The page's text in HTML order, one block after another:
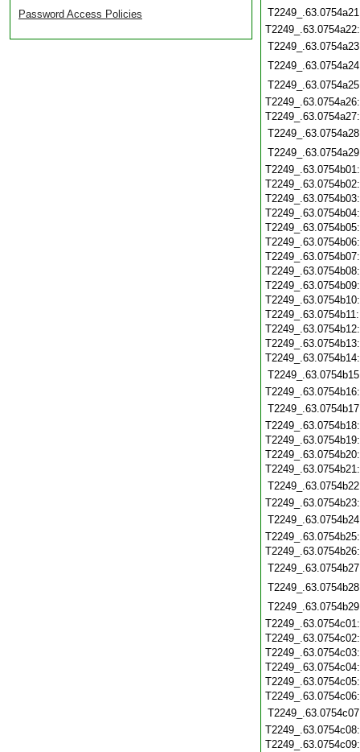
Password Access Policies